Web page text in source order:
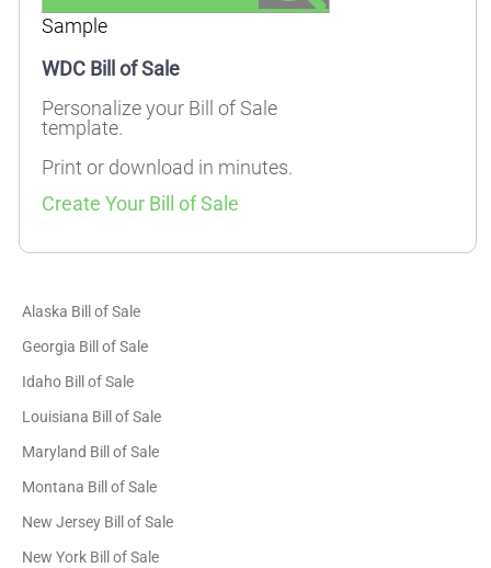
Sample
WDC Bill of Sale
Personalize your Bill of Sale
template.
Print or download in minutes.
Create Your Bill of Sale
Alaska Bill of Sale
Georgia Bill of Sale
Idaho Bill of Sale
Louisiana Bill of Sale
Maryland Bill of Sale
Montana Bill of Sale
New Jersey Bill of Sale
New York Bill of Sale